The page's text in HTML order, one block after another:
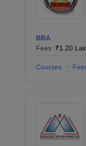
BBA
Fees :₹1.20
Courses